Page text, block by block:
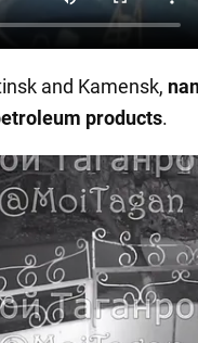
and Kamensk,
products.